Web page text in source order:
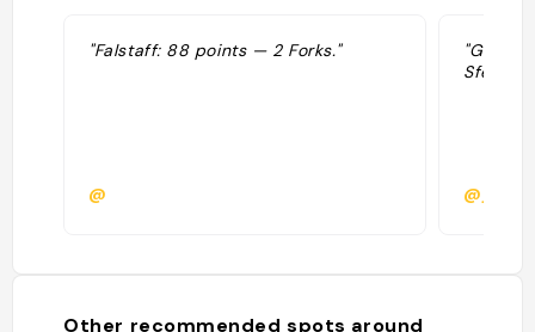
"Falstaff: 88 points — 2 Forks."
@
Sfeer:
Other recommended spots around